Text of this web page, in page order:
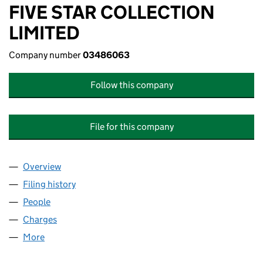
FIVE STAR COLLECTION
LIMITED
Company number03486063
Follow this company
File for this company
Company
Overview
Filing history
People
Charges
More